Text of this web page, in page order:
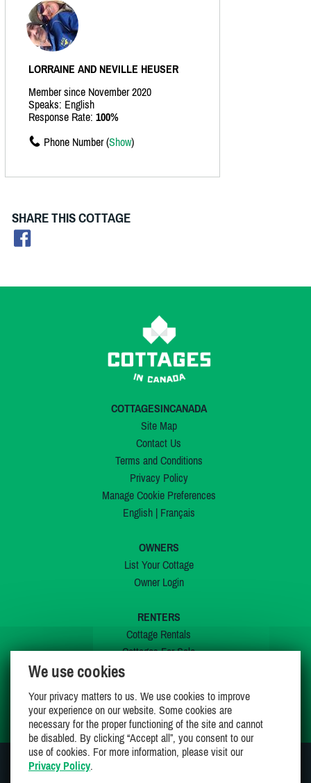
LORRAINE AND NEVILLE HEUSER
Member since November 2020
Speaks: English
Response Rate: 100%
Phone Number (Show)
SHARE THIS COTTAGE
COTTAGESINCANADA
Site Map
Contact Us
Terms and Conditions
Privacy Policy
Manage Cookie Preferences
English| Français
OWNERS
List Your Cottage
Owner Login
RENTERS
Cottage Rentals
Cottages For Sale
My Wishlist
We use cookies
Your privacy matters to us. We use cookies to improve
your experience on our website. Some cookies are
necessary for the proper functioning of the site and cannot
be disabled. By clicking “Accept all”, you consent to our
use of cookies. For more information, please visit our
Privacy Policy.